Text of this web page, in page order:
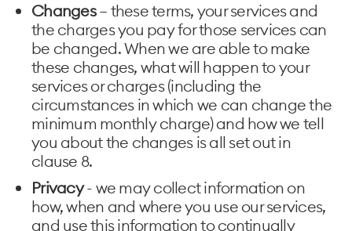
Changes– these terms, your services and
the charges you pay for those services can
be changed. When we are able to make
these changes, what will happen to your
services or charges (including the
circumstances in which we can change the
minimum monthly charge) and how we tell
you about the changes is all set out in
clause 8.
Privacy- we may collect information on
how, when and where you use our services,
and use this information to continually